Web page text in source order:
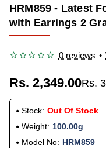
HRM859 - Latest
with Earrings 2
0 reviews •
Rs. 2,349.00Rs.
Stock: Out Of Stock
Weight: 100.00g
Model No: HRM859